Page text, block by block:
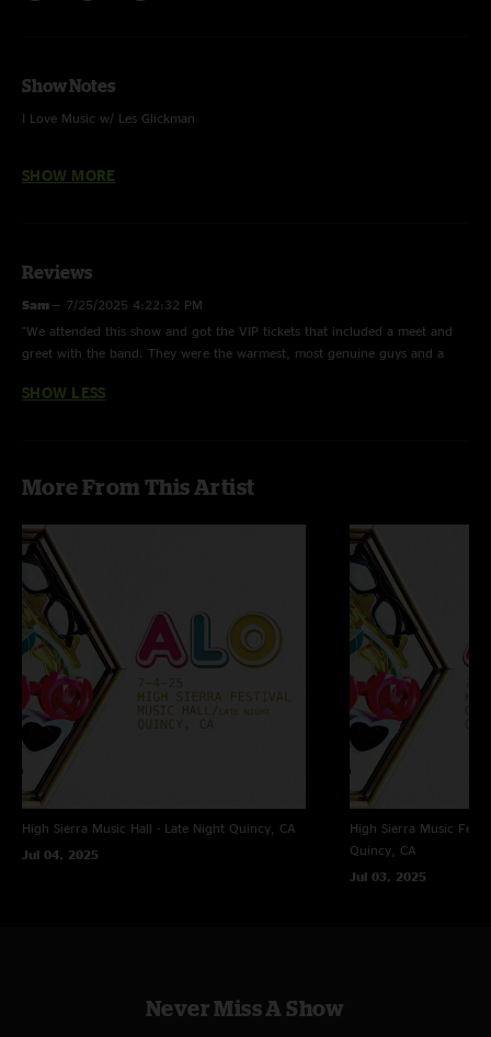
Show Notes
I Love Music w/ Les Glickman
Zack Gill - keys, voc
Steve Adams - bass guitar, voc
Ezra Lipp- drum kit, voc
6 (32float/96) - Nuemann's @ FOH 8 feet high OTRF - Mixed in Post on
MixPre6 - Hard Drive Transfer > Adobe Audition (mastering, trims, fades,
dither, Bit conversion) > CD wave editor (tracking) > Traders littler helper
(align on sector boundaries, flac
FOH - Michael Pollack
Tracked and uploaded by Jon Hart - A Big Elbow's Recording
SHOW MORE
Reviews
Sam — 7/25/2025 4:22:32 PM
"We attended this show and got the VIP tickets that included a meet and
greet with the band. They were the warmest, most genuine guys and a
conversation. Such a lovely time. The show was really fun. Great sound at
SHOW LESS
More From This Artist
High Sierra Music Hall - Late Night Quincy, CA
Jul 04, 2025
High Sierra Music
Quincy, CA
Jul 03, 2025
Never Miss A Show